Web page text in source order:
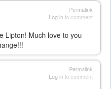
Permalink
Log into comment
Lipton! Much love to you
Permalink
Log into comment